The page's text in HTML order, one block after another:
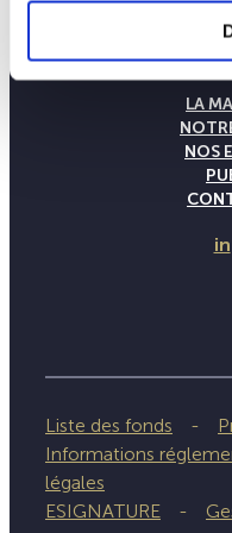
LA
NOS
in
Liste des fonds
Informations
légales
ESIGNATURE